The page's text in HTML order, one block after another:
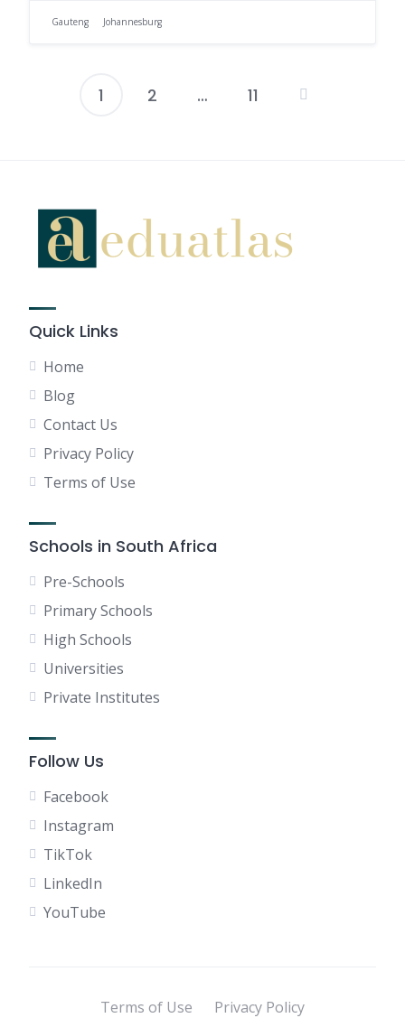
Gauteng Johannesburg
1 2 … 11
Quick Links
Home
Blog
Contact Us
Privacy Policy
Terms of Use
Schools in South Africa
Pre-Schools
Primary Schools
High Schools
Universities
Private Institutes
Follow Us
Facebook
Instagram
TikTok
LinkedIn
YouTube
Terms of Use Privacy Policy